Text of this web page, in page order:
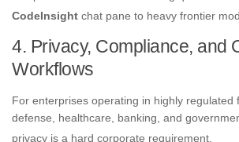
CodeInsight chat pane to heavy frontier
4. Privacy, Compliance, and
Workflows
For enterprises operating in highly
defense, healthcare, banking, and
privacy is a hard corporate requirement